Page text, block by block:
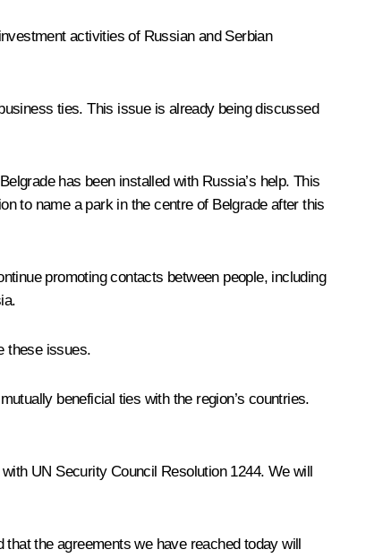
activities of Russian and Serbian
ties. This issue is already being discussed
has been installed with Russia’s help. This
to name a park in the centre of Belgrade after this
promoting contacts between people, including
these issues.
beneficial ties with the region’s countries.
UN Security Council Resolution 1244. We will
the agreements we have reached today will